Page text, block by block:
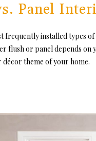
Panel
frequently installed types
flush or panel depends on
theme of your home.